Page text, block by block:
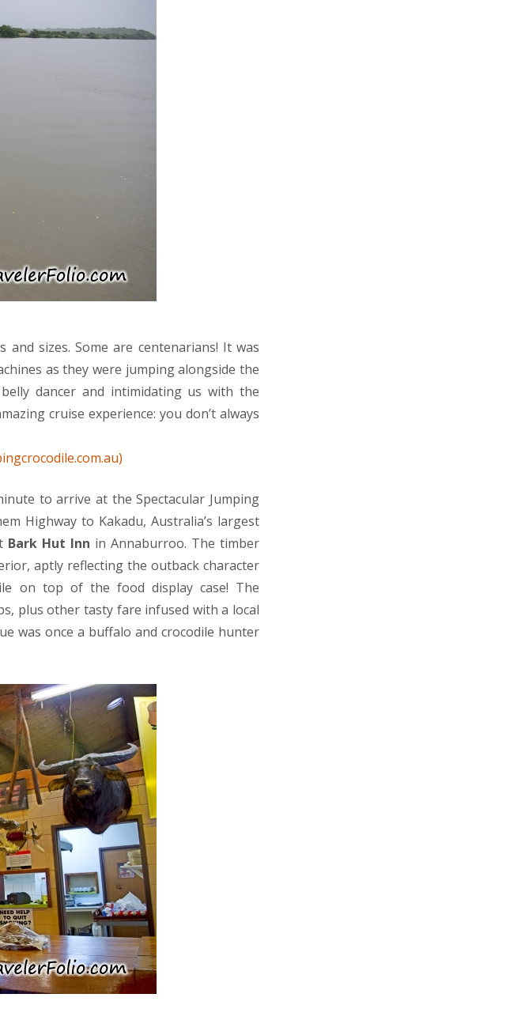
sizes. Some are centenarians! It was
as they were jumping alongside the
dancer and intimidating us with the
cruise experience: you don’t always
to arrive at the Spectacular Jumping
Highway to Kakadu, Australia’s largest
Bark Hut Inn in Annaburroo. The timber
aptly reflecting the outback character
on top of the food display case! The
plus other tasty fare infused with a local
was once a buffalo and crocodile hunter